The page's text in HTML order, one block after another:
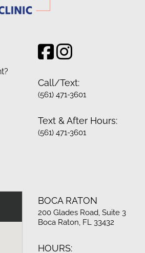
Call/Text:
(561) 471-3601
Text & After Hours:
(561) 471-3601
BOCA RATON
200 Glades Road, Suite 3
Boca Raton, FL 33432
HOURS: